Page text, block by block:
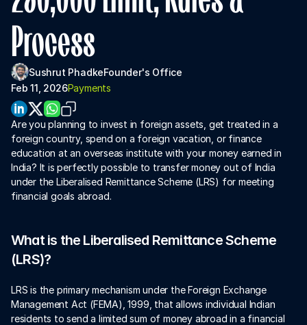
Process
Sushrut PhadkeFounder's Office
Feb 11, 2026Payments
Are you planning to invest in foreign assets, get treated in a
foreign country, spend on a foreign vacation, or finance
education at an overseas institute with your money earned in
India? It is perfectly possible to transfer money out of India
under the Liberalised Remittance Scheme (LRS) for meeting
financial goals abroad.
What is the Liberalised Remittance Scheme
(LRS)?
LRS is the primary mechanism under the Foreign Exchange
Management Act (FEMA), 1999, that allows individual Indian
residents to send a limited sum of money abroad in a financial